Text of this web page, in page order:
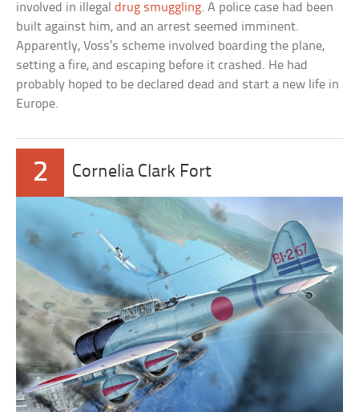
involved in illegaldrug smuggling. A police case had been
built against him, and an arrest seemed imminent.
Apparently, Voss’s scheme involved boarding the plane,
setting a fire, and escaping before it crashed. He had
probably hoped to be declared dead and start a new life in
Europe.
2 Cornelia Clark Fort